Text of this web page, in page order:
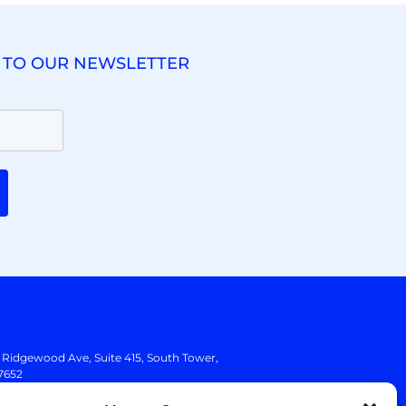
OUR NEWSLETTER
Ridgewood Ave, Suite 415, South Tower,